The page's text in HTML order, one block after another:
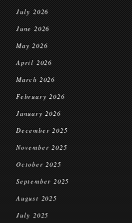
July 2026
June 2026
May 2026
April 2026
March 2026
February 2026
January 2026
December 2025
November 2025
October 2025
September 2025
August 2025
July 2025